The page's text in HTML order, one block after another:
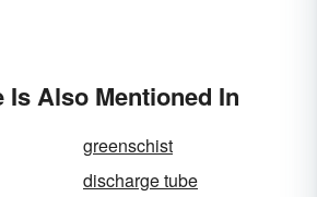
Is Also Mentioned In
greenschist
discharge tube